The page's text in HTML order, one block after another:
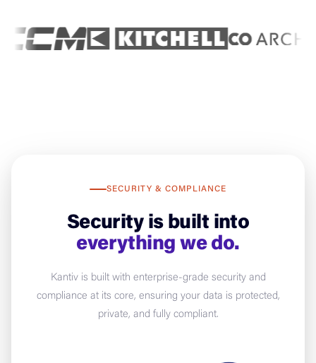
SECURITY & COMPLIANCE
Security is built into
everything we do.
Kantiv is built with enterprise-grade security and
compliance at its core, ensuring your data is protected,
private, and fully compliant.